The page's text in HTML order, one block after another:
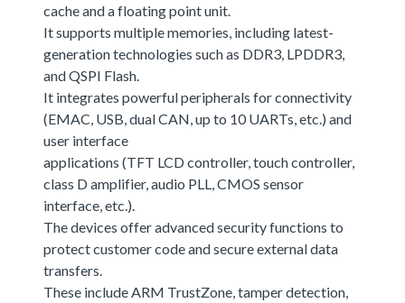
cache and a floating point unit.
It supports multiple memories, including latest-
generation technologies such as DDR3, LPDDR3,
and QSPI Flash.
It integrates powerful peripherals for connectivity
(EMAC, USB, dual CAN, up to 10 UARTs, etc.) and
user interface
applications (TFT LCD controller, touch controller,
class D amplifier, audio PLL, CMOS sensor
interface, etc.).
The devices offer advanced security functions to
protect customer code and secure external data
transfers.
These include ARM TrustZone, tamper detection,